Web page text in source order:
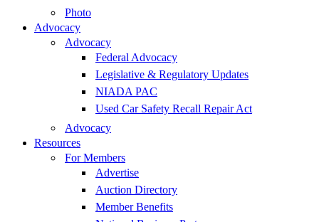
Photo
Advocacy
Advocacy
Federal Advocacy
Legislative & Regulatory Updates
NIADA PAC
Used Car Safety Recall Repair Act
Advocacy
Resources
For Members
Advertise
Auction Directory
Member Benefits